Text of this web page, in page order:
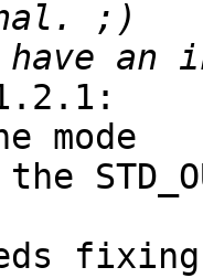
mode